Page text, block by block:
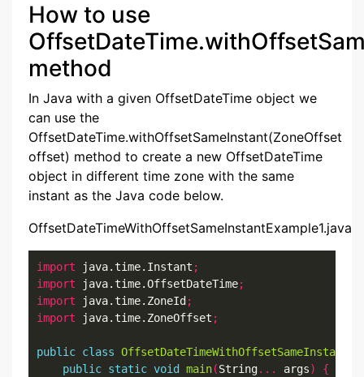
How to use
method
In Java with a given OffsetDateTime object we
can use the
OffsetDateTime.withOffsetSameInstant(ZoneOffset
offset) method to create a new OffsetDateTime
object in different time zone with the same
instant as the Java code below.
OffsetDateTimeWithOffsetSameInstantExample1.java
import java.time.Instant ;
import java.time.OffsetDateTime;
import java.time.ZoneId ;
import java.time.ZoneOffset ;
public class
public static void main(String... args)
{